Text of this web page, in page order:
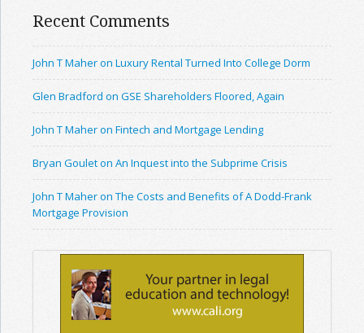
Recent Comments
John T Maher on Luxury Rental Turned Into College Dorm
Glen Bradford on GSE Shareholders Floored, Again
John T Maher on Fintech and Mortgage Lending
Bryan Goulet on An Inquest into the Subprime Crisis
John T Maher on The Costs and Benefits of A Dodd-Frank
Mortgage Provision